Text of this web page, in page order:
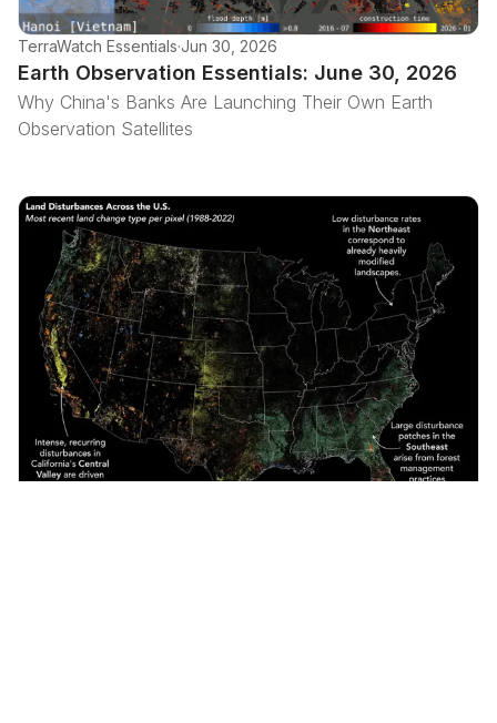
TerraWatch Essentials·Jun 30, 2026
Earth Observation Essentials: June 30, 2026
Why China's Banks Are Launching Their Own Earth
Observation Satellites